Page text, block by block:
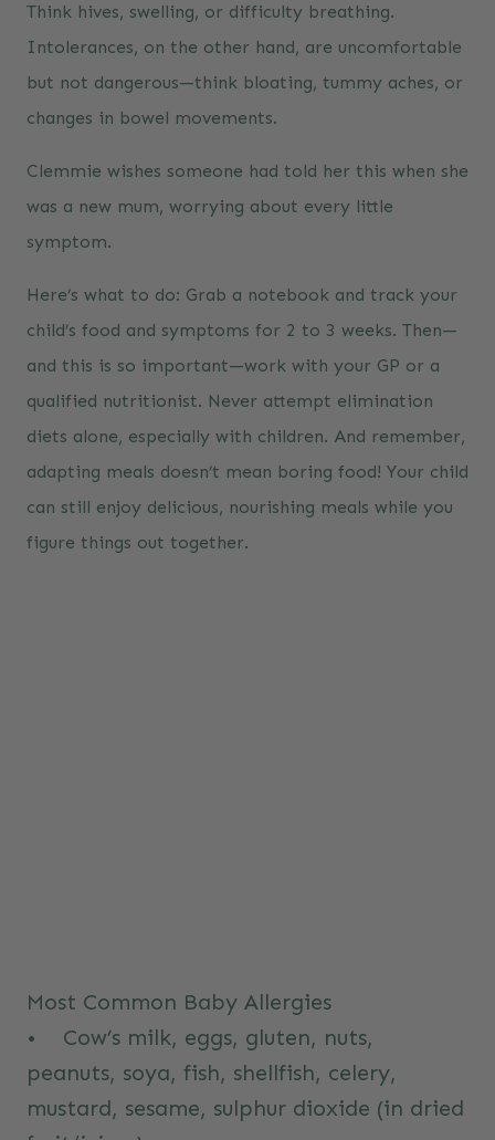
Think hives, swelling, or difficulty breathing.
Intolerances, on the other hand, are uncomfortable
but not dangerous—think bloating, tummy aches, or
changes in bowel movements.
Clemmie wishes someone had told her this when she
was a new mum, worrying about every little
symptom.
Here’s what to do: Grab a notebook and track your
child’s food and symptoms for 2 to 3 weeks. Then—
and this is so important—work with your GP or a
qualified nutritionist. Never attempt elimination
diets alone, especially with children. And remember,
adapting meals doesn’t mean boring food! Your child
can still enjoy delicious, nourishing meals while you
figure things out together.
Most Common Baby Allergies
• Cow’s milk, eggs, gluten, nuts,
peanuts, soya, fish, shellfish, celery,
mustard, sesame, sulphur dioxide (in dried